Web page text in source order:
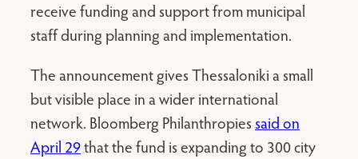
receive funding and support from municipal
staff during planning and implementation.
The announcement gives Thessaloniki a small
but visible place in a wider international
network. Bloomberg Philanthropies said on
April 29that the fund is expanding to 300 city